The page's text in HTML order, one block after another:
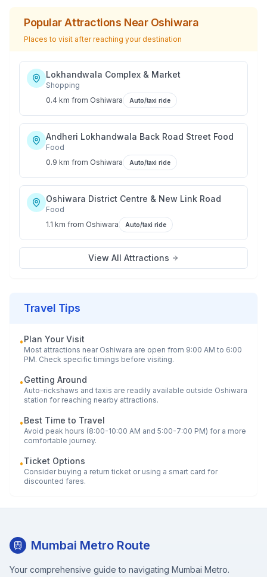
Popular Attractions Near Oshiwara
Places to visit after reaching your destination
Lokhandwala Complex & Market
Shopping
0.4 km from Oshiwara Auto/taxi ride
Andheri Lokhandwala Back Road Street Food
Food
0.9 km from Oshiwara Auto/taxi ride
Oshiwara District Centre & New Link Road
Food
1.1 km from Oshiwara Auto/taxi ride
View All Attractions
Travel Tips
•Plan Your Visit
Most attractions near Oshiwara are open from 9:00 AM to 6:00
PM. Check specific timings before visiting.
•Getting Around
Auto-rickshaws and taxis are readily available outside Oshiwara
station for reaching nearby attractions.
•Best Time to Travel
Avoid peak hours (8:00-10:00 AM and 5:00-7:00 PM) for a more
comfortable journey.
•Ticket Options
Consider buying a return ticket or using a smart card for
discounted fares.
Mumbai Metro Route
Your comprehensive guide to navigating Mumbai Metro.